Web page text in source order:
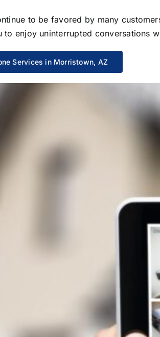
to be favored by many
to enjoy uninterrupted conversations
Services in Morristown, AZ